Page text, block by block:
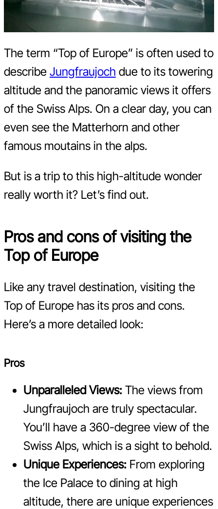
The term “Top of Europe” is often used to
describe Jungfraujoch due to its towering
altitude and the panoramic views it offers
of the Swiss Alps. On a clear day, you can
even see the Matterhorn and other
famous moutains in the alps.
But is a trip to this high-altitude wonder
really worth it? Let’s find out.
Pros and cons of visiting the
Top of Europe
Like any travel destination, visiting the
Top of Europe has its pros and cons.
Here’s a more detailed look:
Pros
Unparalleled Views: The views from
Jungfraujoch are truly spectacular.
You’ll have a 360-degree view of the
Swiss Alps, which is a sight to behold.
Unique Experiences: From exploring
the Ice Palace to dining at high
altitude, there are unique experiences